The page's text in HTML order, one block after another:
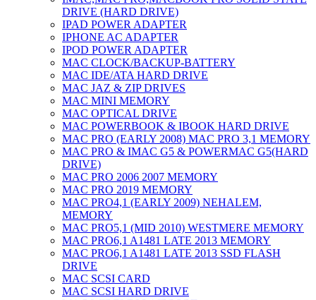
DRIVE (HARD DRIVE)
IPAD POWER ADAPTER
IPHONE AC ADAPTER
IPOD POWER ADAPTER
MAC CLOCK/BACKUP-BATTERY
MAC IDE/ATA HARD DRIVE
MAC JAZ & ZIP DRIVES
MAC MINI MEMORY
MAC OPTICAL DRIVE
MAC POWERBOOK & IBOOK HARD DRIVE
MAC PRO (EARLY 2008) MAC PRO 3,1 MEMORY
MAC PRO & IMAC G5 & POWERMAC G5(HARD
DRIVE)
MAC PRO 2006 2007 MEMORY
MAC PRO 2019 MEMORY
MAC PRO4,1 (EARLY 2009) NEHALEM,
MEMORY
MAC PRO5,1 (MID 2010) WESTMERE MEMORY
MAC PRO6,1 A1481 LATE 2013 MEMORY
MAC PRO6,1 A1481 LATE 2013 SSD FLASH
DRIVE
MAC SCSI CARD
MAC SCSI HARD DRIVE